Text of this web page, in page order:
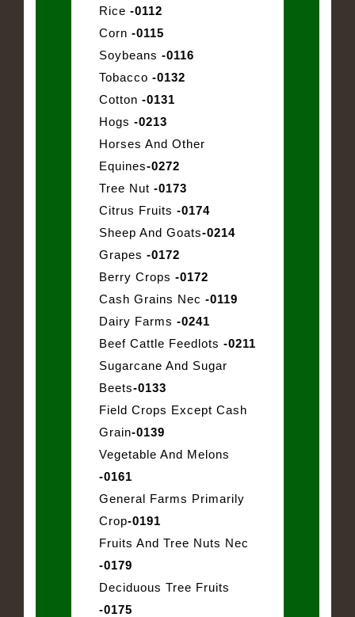
Rice -0112
Corn -0115
Soybeans -0116
Tobacco -0132
Cotton -0131
Hogs -0213
Horses And Other
Equines-0272
Tree Nut -0173
Citrus Fruits -0174
Sheep And Goats-0214
Grapes -0172
Berry Crops -0172
Cash Grains Nec -0119
Dairy Farms -0241
Beef Cattle Feedlots -0211
Sugarcane And Sugar
Beets-0133
Field Crops Except Cash
Grain-0139
Vegetable And Melons
-0161
General Farms Primarily
Crop-0191
Fruits And Tree Nuts Nec
-0179
Deciduous Tree Fruits
-0175